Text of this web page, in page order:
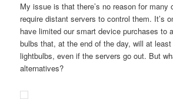
My issue is that there’s no reason for
require distant servers to control them. It’s
have limited our smart device purchases to
bulbs that, at the end of the day, will at
lightbulbs, even if the servers go out. But
alternatives?